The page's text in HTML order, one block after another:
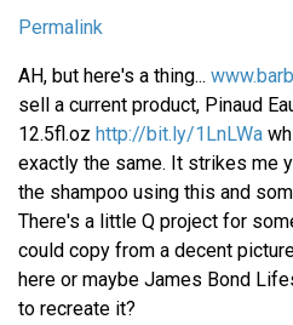
Permalink
AH, but here's a thing...
sell a current product, Pinaud
12.5fl.oz http://bit.ly/1LnLWa
exactly the same. It strikes me
the shampoo using this and
There's a little Q project for
could copy from a decent
here or maybe James Bond
to recreate it?